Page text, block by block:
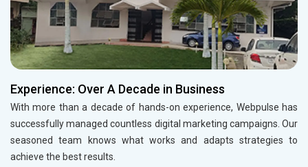
Experience: Over A Decade in Business
With more than a decade of hands-on experience, Webpulse has
successfully managed countless digital marketing campaigns. Our
seasoned team knows what works and adapts strategies to
achieve the best results.